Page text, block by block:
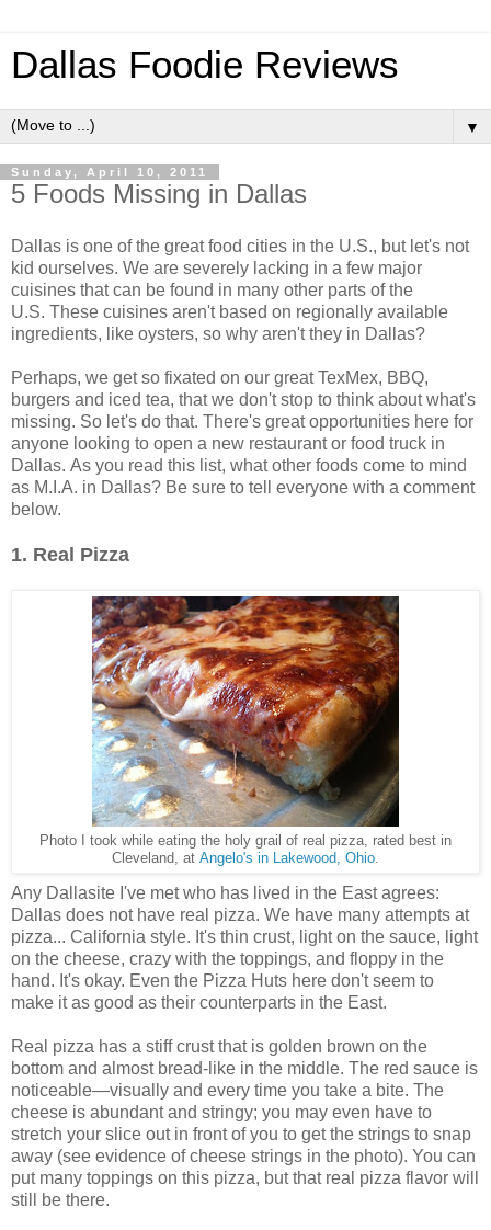
Dallas Foodie Reviews
▼
Sunday, April 10, 2011
5 Foods Missing in Dallas
Dallas is one of the great food cities in the U.S., but let's not
kid ourselves. We are severely lacking in a few major
cuisines that can be found in many other parts of the
U.S. These cuisines aren't based on regionally available
ingredients, like oysters, so why aren't they in Dallas?
Perhaps, we get so fixated on our great TexMex, BBQ,
burgers and iced tea, that we don't stop to think about what's
missing. So let's do that. There's great opportunities here for
anyone looking to open a new restaurant or food truck in
Dallas. As you read this list, what other foods come to mind
as M.I.A. in Dallas? Be sure to tell everyone with a comment
below.
1. Real Pizza
Photo I took while eating the holy grail of real pizza, rated best in
Cleveland, at Angelo's in Lakewood, Ohio
Any Dallasite I've met who has lived in the East agrees:
Dallas does not have real pizza. We have many attempts at
pizza... California style. It's thin crust, light on the sauce, light
on the cheese, crazy with the toppings, and floppy in the
hand. It's okay. Even the Pizza Huts here don't seem to
make it as good as their counterparts in the East.
Real pizza has a stiff crust that is golden brown on the
bottom and almost bread-like in the middle. The red sauce is
noticeable—visually and every time you take a bite. The
cheese is abundant and stringy; you may even have to
stretch your slice out in front of you to get the strings to snap
away (see evidence of cheese strings in the photo). You can
put many toppings on this pizza, but that real pizza flavor will
still be there.